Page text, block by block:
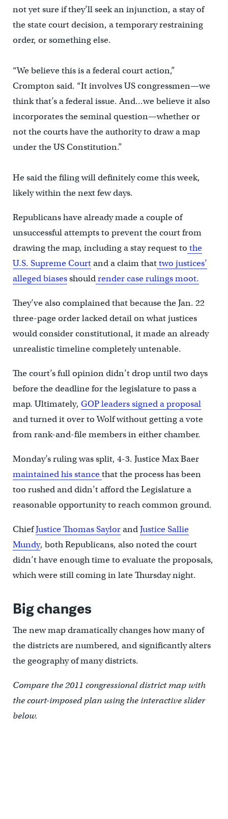
not yet sure if they’ll seek an injunction, a stay of
the state court decision, a temporary restraining
order, or something else.
“We believe this is a federal court action,”
Crompton said. “It involves US congressmen—we
think that’s a federal issue. And…we believe it also
incorporates the seminal question—whether or
not the courts have the authority to draw a map
under the US Constitution.”
He said the filing will definitely come this week,
likely within the next few days.
Republicans have already made a couple of
unsuccessful attempts to prevent the court from
drawing the map, including a stay request to the
U.S. Supreme Courtand a claim thattwo justices’
alleged biasesshouldrender case rulings moot.
They’ve also complained that because the Jan. 22
three-page order lacked detail on what justices
would consider constitutional, it made an already
unrealistic timeline completely untenable.
The court’s full opinion didn’t drop until two days
before the deadline for the legislature to pass a
map. Ultimately, GOP leaders signed a proposal
and turned it over to Wolf without getting a vote
from rank-and-file members in either chamber.
Monday’s ruling was split, 4-3. Justice Max Baer
maintained his stancethat the process has been
too rushed and didn’t afford the Legislature a
reasonable opportunity to reach common ground.
ChiefJustice Thomas SaylorandJustice Sallie
Mundy, both Republicans, also noted the court
didn’t have enough time to evaluate the proposals,
which were still coming in late Thursday night.
Big changes
The new map dramatically changes how many of
the districts are numbered, and significantly alters
the geography of many districts.
Compare the 2011 congressional district map with
the court-imposed plan using the interactive slider
below.